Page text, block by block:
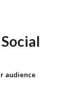
audience